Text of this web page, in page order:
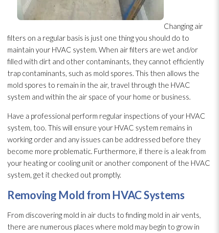
Changing air
filters on a regular basis is just one thing you should do to
maintain your HVAC system. When air filters are wet and/or
filled with dirt and other contaminants, they cannot efficiently
trap contaminants, such as mold spores. This then allows the
mold spores to remain in the air, travel through the HVAC
system and within the air space of your home or business.
Have a professional perform regular inspections of your HVAC
system, too. This will ensure your HVAC system remains in
working order and any issues can be addressed before they
become more problematic. Furthermore, if there is a leak from
your heating or cooling unit or another component of the HVAC
system, get it checked out promptly.
Removing Mold from HVAC Systems
From discovering mold in air ducts to finding mold in air vents,
there are numerous places where mold may begin to grow in